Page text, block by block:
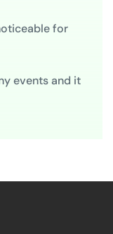
for
events and it